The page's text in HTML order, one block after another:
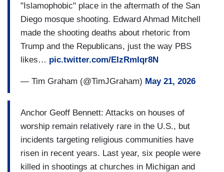
"Islamophobic" place in the aftermath of the San
Diego mosque shooting. Edward Ahmad Mitchell
made the shooting deaths about rhetoric from
Trump and the Republicans, just the way PBS
likes… pic.twitter.com/EIzRmIqr8N
— Tim Graham (@TimJGraham) May 21, 2026
Anchor Geoff Bennett: Attacks on houses of
worship remain relatively rare in the U.S., but
incidents targeting religious communities have
risen in recent years. Last year, six people were
killed in shootings at churches in Michigan and